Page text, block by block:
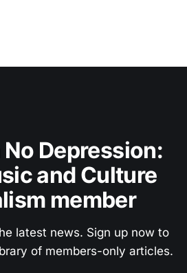
No Depression:
and Culture
member
latest news. Sign up now to
of members-only articles.